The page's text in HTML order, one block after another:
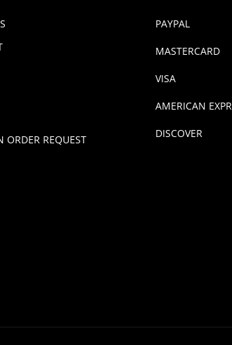
ORDER REQUEST
PAYPAL
MASTERCARD
VISA
AMERICAN
DISCOVER